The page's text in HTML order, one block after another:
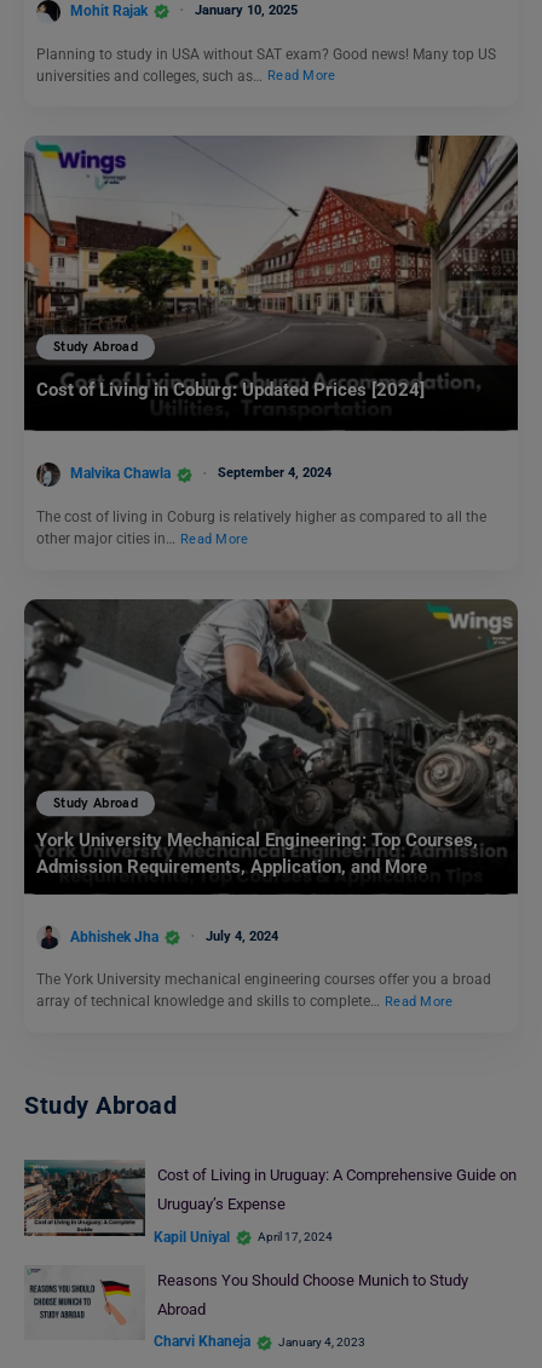
Mohit Rajak January 10, 2025
Planning to study in USA without SAT exam? Good news! Many top US
universities and colleges, such as…
Read More
Study Abroad
Cost of Living in Coburg: Updated Prices [2024]
Malvika Chawla September 4, 2024
The cost of living in Coburg is relatively higher as compared to all the
other major cities in… Read More
Study Abroad
York University Mechanical Engineering: Top Courses,
Admission Requirements, Application, and More
Abhishek Jha July 4, 2024
The York University mechanical engineering courses offer you a broad
array of technical knowledge and skills to complete… Read More
Study Abroad
Cost of Living in Uruguay: A Comprehensive Guide on
Uruguay’s Expense
Kapil Uniyal April 17, 2024
Reasons You Should Choose Munich to Study
Abroad
Charvi Khaneja January 4, 2023